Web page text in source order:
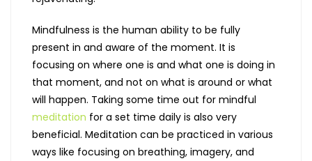
Mindfulness is the human ability to be fully
present in and aware of the moment. It is
focusing on where one is and what one is doing in
that moment, and not on what is around or what
will happen. Taking some time out for mindful
meditation for a set time daily is also very
beneficial. Meditation can be practiced in various
ways like focusing on breathing, imagery, and